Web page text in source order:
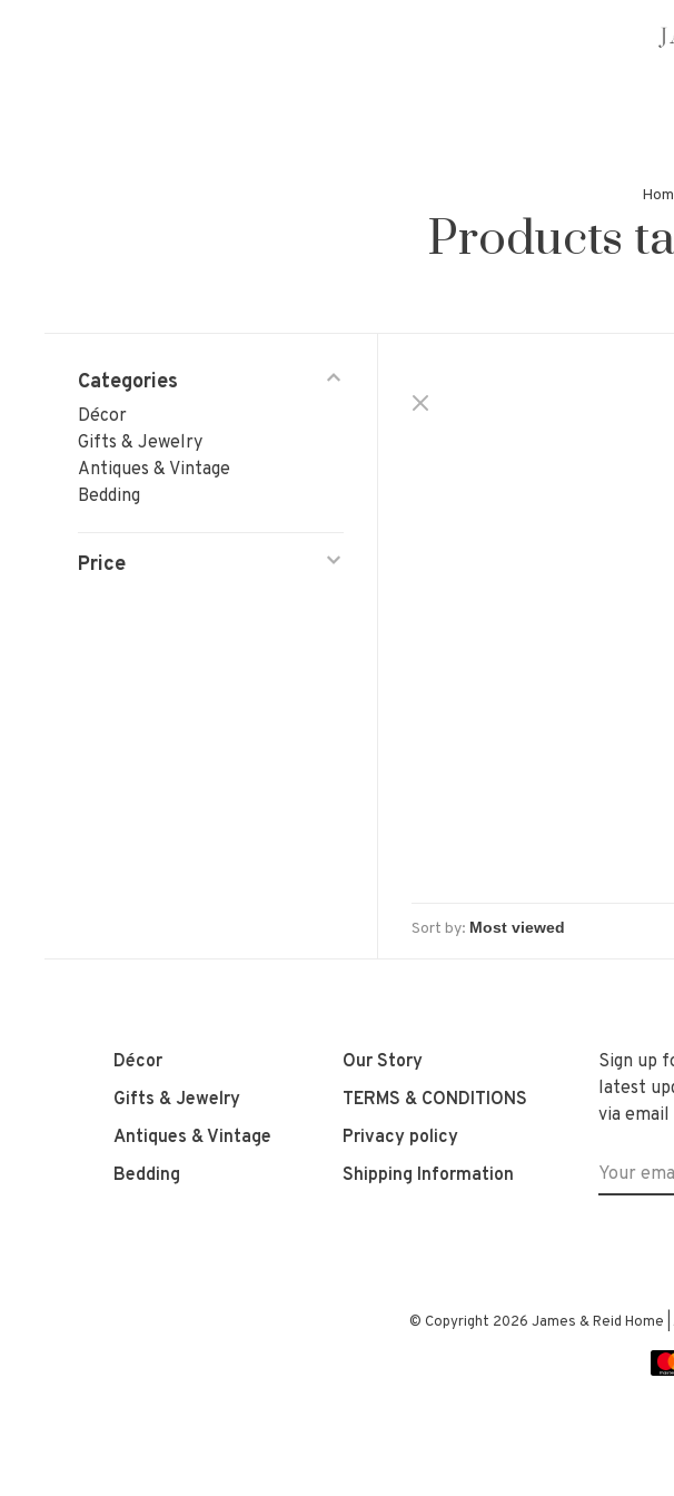
Products
Categories
Décor
Gifts & Jewelry
Antiques & Vintage
Bedding
Price
Sort by:
Décor
Gifts & Jewelry
Antiques & Vintage
Bedding
Our Story
TERMS & CONDITIONS
Privacy policy
Shipping Information
Sign up
latest
via email
© Copyright 2026 James & Reid Home